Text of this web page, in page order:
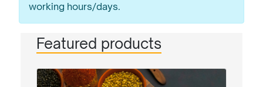
working hours/days.
Featured products